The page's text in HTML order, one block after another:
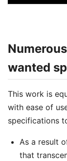
wanted
This work is
with ease of
specifications
As a result
that